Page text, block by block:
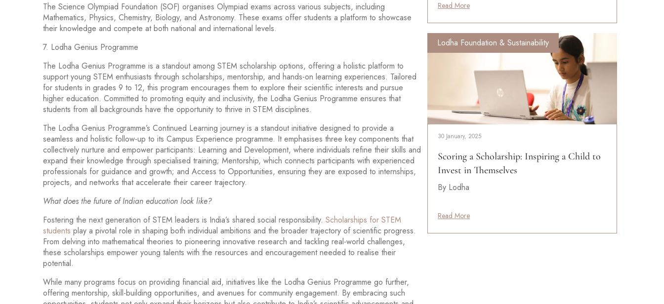
The Science Olympiad Foundation (SOF) organises Olympiad exams across various subjects, including
Mathematics, Physics, Chemistry, Biology, and Astronomy. These exams offer students a platform to showcase
their knowledge and compete at both national and international levels.
7. Lodha Genius Programme
The Lodha Genius Programme is a standout among STEM scholarship options, offering a holistic platform to
support young STEM enthusiasts through scholarships, mentorship, and hands-on learning experiences. Tailored
for students in grades 9 to 12, this program encourages them to explore their scientific interests and pursue
higher education. Committed to promoting equity and inclusivity, the Lodha Genius Programme ensures that
students from all backgrounds have the opportunity to thrive in STEM disciplines.
The Lodha Genius Programme’s Continued Learning journey is a standout initiative designed to provide a
seamless and holistic follow-up to its Campus Experience programme. It emphasises three key components that
collectively nurture and empower participants: Learning and Development, where individuals refine their skills and
expand their knowledge through specialised training; Mentorship, which connects participants with experienced
professionals for guidance and growth; and Access to Opportunities, ensuring they are exposed to internships,
projects, and networks that accelerate their career trajectory.
What does the future of Indian education look like?
Fostering the next generation of STEM leaders is India’s shared social responsibility. Scholarships for STEM
students play a pivotal role in shaping both individual ambitions and the broader trajectory of scientific progress.
From delving into mathematical theories to pioneering innovative research and tackling real-world challenges,
these scholarships empower young talents with the resources and encouragement needed to realise their
potential.
While many programs focus on providing financial aid, initiatives like the Lodha Genius Programme go further,
offering mentorship, skill-building opportunities, and avenues for community engagement. By embracing such
Read More
Lodha Foundation & Sustainability
30 January, 2025
Scoring a Scholarship: Inspiring a Child to
Invest in Themselves
By Lodha
Read More